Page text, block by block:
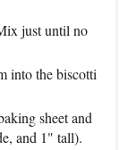
just until no
into the biscotti
sheet and
and 1" tall).